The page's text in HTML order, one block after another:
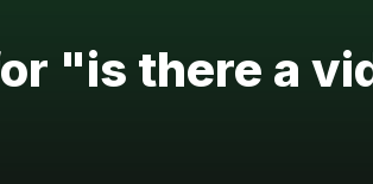
"is there a